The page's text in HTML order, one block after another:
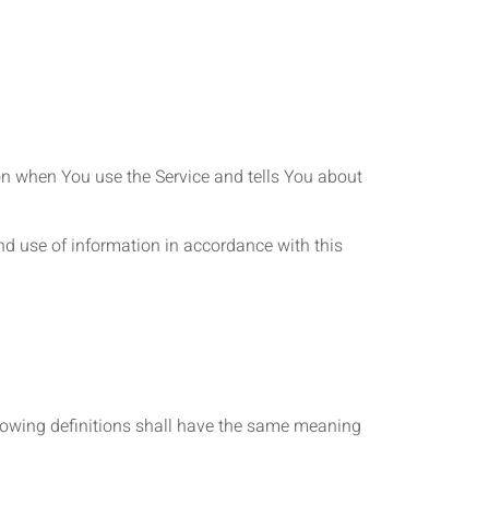
You use the Service and tells You about
use of information in accordance with this
definitions shall have the same meaning